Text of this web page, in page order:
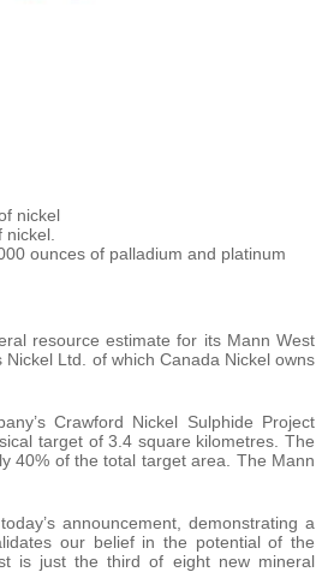
nickel
nickel.
ounces of palladium and platinum
resource estimate for its Mann West
Ltd. of which Canada Nickel owns
Crawford Nickel Sulphide Project
target of 3.4 square kilometres. The
40% of the total target area. The Mann
announcement, demonstrating a
our belief in the potential of the
is just the third of eight new mineral